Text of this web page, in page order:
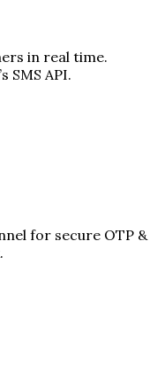
in real time.
SMS API.
for secure OTP &